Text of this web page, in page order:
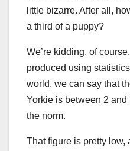
little bizarre. After all,
a third of a puppy?
We’re kidding, of
produced using
world, we can say that
Yorkie is between 2
the norm.
That figure is pretty low,